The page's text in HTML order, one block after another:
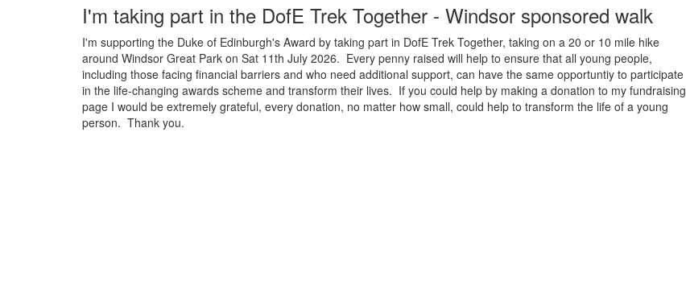
I'm taking part in the DofE Trek Together - Windsor sponsored walk
I'm supporting the Duke of Edinburgh's Award by taking part in DofE Trek Together, taking on a 20 or 10 mile hike
around Windsor Great Park on Sat 11th July 2026. Every penny raised will help to ensure that all young people,
including those facing financial barriers and who need additional support, can have the same opportuntiy to participate
in the life-changing awards scheme and transform their lives. If you could help by making a donation to my fundraising
page I would be extremely grateful, every donation, no matter how small, could help to transform the life of a young
person. Thank you.